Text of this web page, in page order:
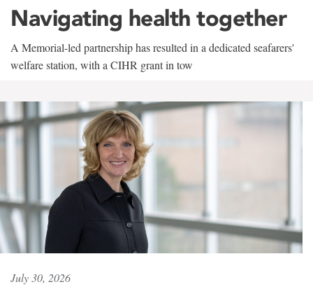
Navigating health together
A Memorial-led partnership has resulted in a dedicated seafarers'
welfare station, with a CIHR grant in tow
July 30, 2026